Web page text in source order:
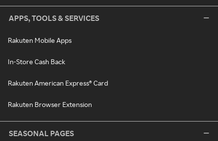
APPS, TOOLS & SERVICES
Rakuten Mobile Apps
In-Store Cash Back
Rakuten American Express® Card
Rakuten Browser Extension
SEASONAL PAGES